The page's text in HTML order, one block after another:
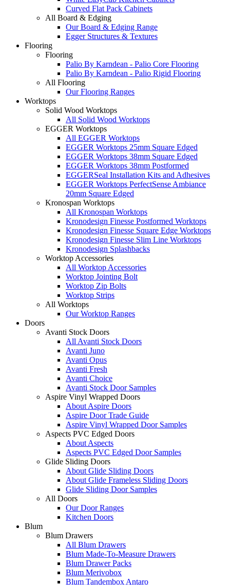
Curved Flat Pack Cabinets
All Board & Edging
Our Board & Edging Range
Egger Structures & Textures
Flooring
Flooring
Palio By Karndean - Palio Core Flooring
Palio By Karndean - Palio Rigid Flooring
All Flooring
Our Flooring Ranges
Worktops
Solid Wood Worktops
All Solid Wood Worktops
EGGER Worktops
All EGGER Worktops
EGGER Worktops 25mm Square Edged
EGGER Worktops 38mm Square Edged
EGGER Worktops 38mm Postformed
EGGERSeal Installation Kits and Adhesives
EGGER Worktops PerfectSense Ambiance
20mm Square Edged
Kronospan Worktops
All Kronospan Worktops
Kronodesign Finesse Postformed Worktops
Kronodesign Finesse Square Edge Worktops
Kronodesign Finesse Slim Line Worktops
Kronodesign Splashbacks
Worktop Accessories
All Worktop Accessories
Worktop Jointing Bolt
Worktop Zip Bolts
Worktop Strips
All Worktops
Our Worktop Ranges
Doors
Avanti Stock Doors
All Avanti Stock Doors
Avanti Juno
Avanti Opus
Avanti Fresh
Avanti Choice
Avanti Stock Door Samples
Aspire Vinyl Wrapped Doors
About Aspire Doors
Aspire Door Trade Guide
Aspire Vinyl Wrapped Door Samples
Aspects PVC Edged Doors
About Aspects
Aspects PVC Edged Door Samples
Glide Sliding Doors
About Glide Sliding Doors
About Glide Frameless Sliding Doors
Glide Sliding Door Samples
All Doors
Our Door Ranges
Kitchen Doors
Blum
Blum Drawers
All Blum Drawers
Blum Made-To-Measure Drawers
Blum Drawer Packs
Blum Merivobox
Blum Tandembox Antaro